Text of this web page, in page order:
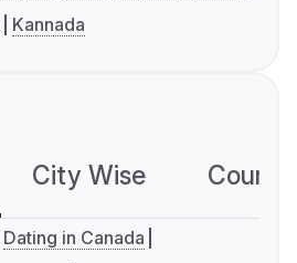
Kannada
City Wise
Dating in Canada